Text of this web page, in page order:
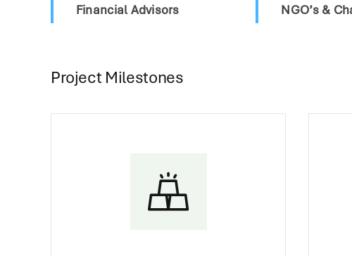
Financial Advisors NGO’s &
Project Milestones